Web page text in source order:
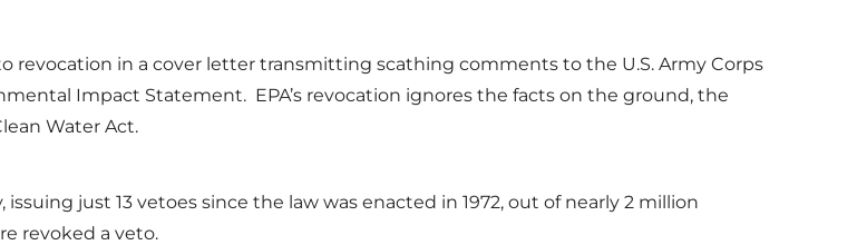
revocation in a cover letter transmitting scathing comments to the U.S. Army Corps
Impact Statement. EPA’s revocation ignores the facts on the ground, the
Water Act.
just 13 vetoes since the law was enacted in 1972, out of nearly 2 million
revoked a veto.